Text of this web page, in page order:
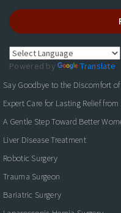
Powered by
Translate
Say Goodbye to the Discomfort
Expert Care for Lasting Relief
A Gentle Step Toward Better
Liver Disease Treatment
Robotic Surgery
Trauma Surgeon
Bariatric Surgery